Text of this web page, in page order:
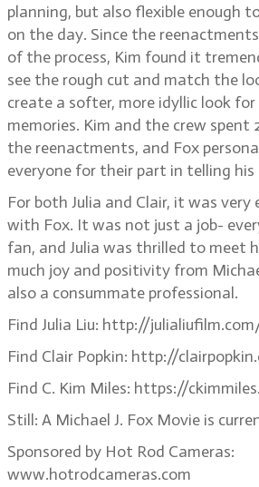
planning, but also flexible enough
on the day. Since the
of the process, Kim found it
see the rough cut and match the
create a softer, more idyllic look for
memories. Kim and the crew spent
the reenactments, and Fox
everyone for their part in telling his
For both Julia and Clair, it was
with Fox. It was not just a job-
fan, and Julia was thrilled to meet
much joy and positivity from
also a consummate professional.
Find Julia Liu: http://
Find Clair Popkin: http://
Find C. Kim Miles: https://
Still: A Michael J. Fox Movie is
Sponsored by Hot Rod Cameras:
www.hotrodcameras.com